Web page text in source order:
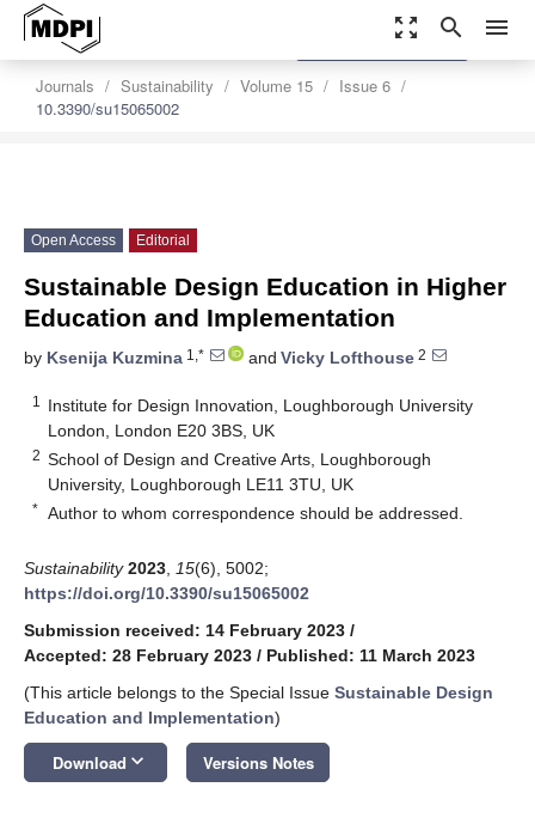
zoom_out_map search menu
Journals Sustainability Volume 15
Issue 6
10.3390/su15065002
settings
Order Article Reprints
Open Access Editorial
Sustainable Design Education in Higher
Education and Implementation
by Ksenija Kuzmina 1,* and Vicky Lofthouse 2
1
Institute for Design Innovation, Loughborough University
London, London E20 3BS, UK
2 School of Design and Creative Arts, Loughborough
University, Loughborough LE11 3TU, UK
* Author to whom correspondence should be addressed.
Sustainability 2023 15(6), 5002;
https://doi.org/10.3390/su15065002
Submission received: 14 February 2023 /
Accepted: 28 February 2023 / Published: 11 March 2023
(This article belongs to the Special Issue Sustainable Design
Education and Implementation)
Download keyboard_arrow_down Versions Notes